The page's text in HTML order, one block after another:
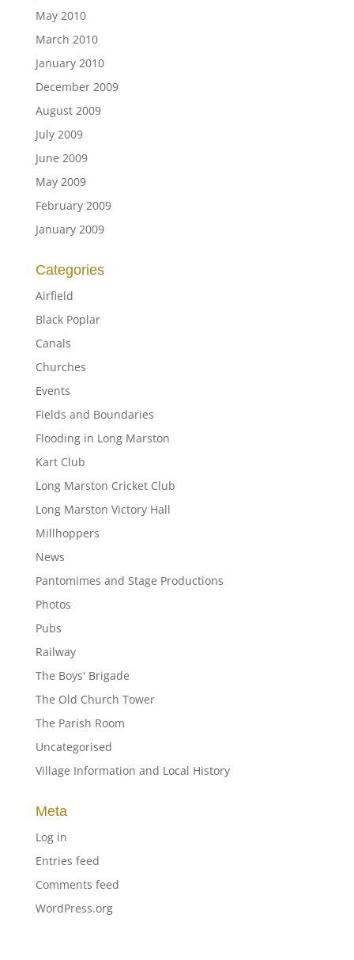
May 2010
March 2010
January 2010
December 2009
August 2009
July 2009
June 2009
May 2009
February 2009
January 2009
Categories
Airfield
Black Poplar
Canals
Churches
Events
Fields and Boundaries
Flooding in Long Marston
Kart Club
Long Marston Cricket Club
Long Marston Victory Hall
Millhoppers
News
Pantomimes and Stage Productions
Photos
Pubs
Railway
The Boys' Brigade
The Old Church Tower
The Parish Room
Uncategorised
Village Information and Local History
Meta
Log in
Entries feed
Comments feed
WordPress.org